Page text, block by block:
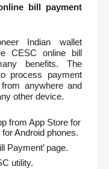
bill payment
Indian wallet
CESC online bill
benefits. The
process payment
anywhere and
other device.
from App Store for
Android phones.
Payment’ page.
utility.